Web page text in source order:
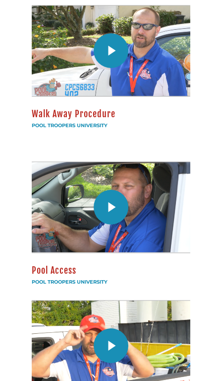
Walk Away Procedure
POOL TROOPERS UNIVERSITY
Pool Access
POOL TROOPERS UNIVERSITY